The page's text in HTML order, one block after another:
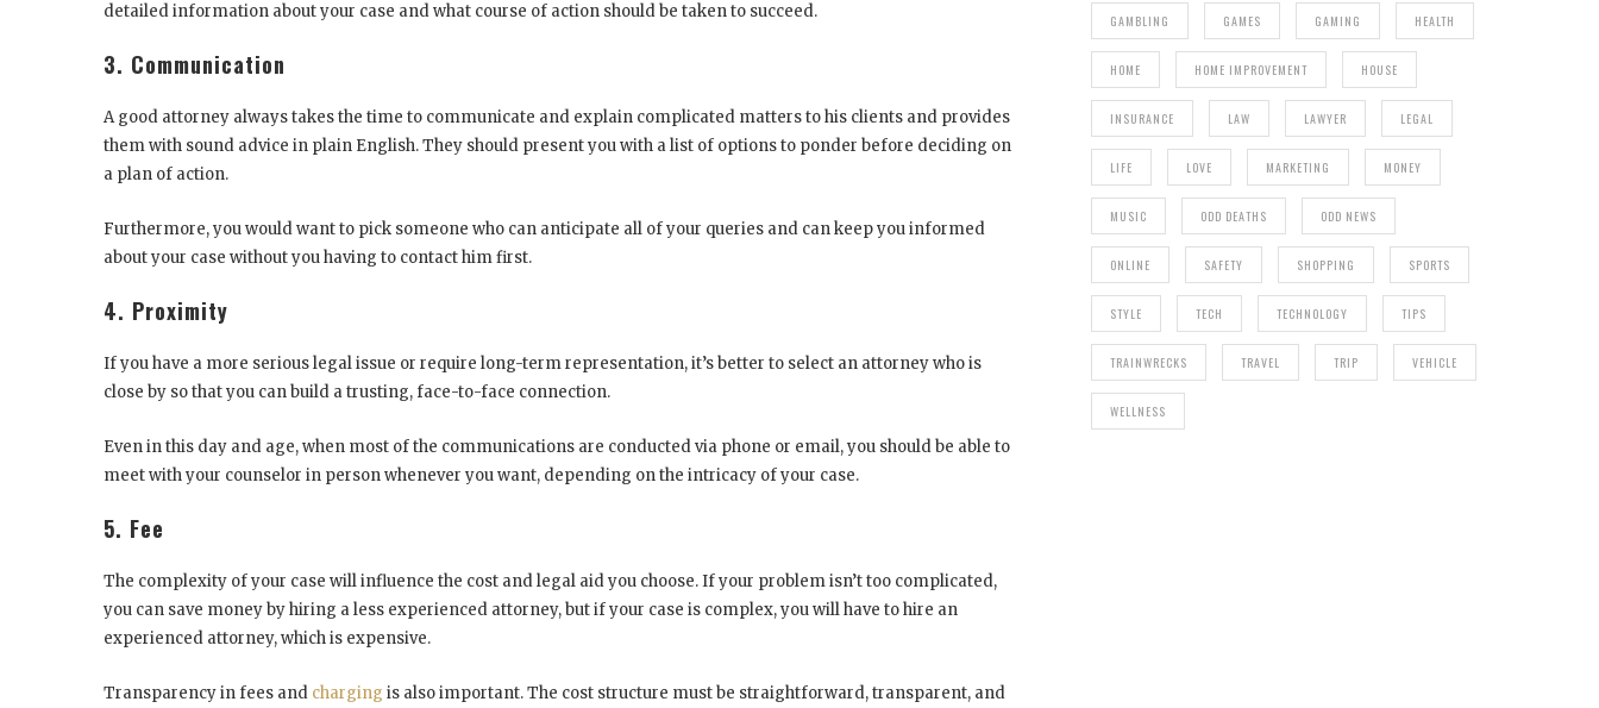
detailed information about your case and what course of action should be taken to succeed.
3. Communication
A good attorney always takes the time to communicate and explain complicated matters to his clients and provides
them with sound advice in plain English. They should present you with a list of options to ponder before deciding on
a plan of action.
Furthermore, you would want to pick someone who can anticipate all of your queries and can keep you informed
about your case without you having to contact him first.
4. Proximity
If you have a more serious legal issue or require long-term representation, it’s better to select an attorney who is
close by so that you can build a trusting, face-to-face connection.
Even in this day and age, when most of the communications are conducted via phone or email, you should be able to
meet with your counselor in person whenever you want, depending on the intricacy of your case.
5. Fee
The complexity of your case will influence the cost and legal aid you choose. If your problem isn’t too complicated,
you can save money by hiring a less experienced attorney, but if your case is complex, you will have to hire an
experienced attorney, which is expensive.
Transparency in fees and charging is also important. The cost structure must be straightforward, transparent, and
GAMBLING GAMES GAMING HEALTH
HOME HOME IMPROVEMENT HOUSE
INSURANCE LAW LAWYER LEGAL
LIFE LOVE MARKETING MONEY
MUSIC ODD DEATHS ODD NEWS
ONLINE SAFETY SHOPPING SPORTS
STYLE TECH TECHNOLOGY TIPS
TRAINWRECKS TRAVEL TRIP VEHICLE
WELLNESS